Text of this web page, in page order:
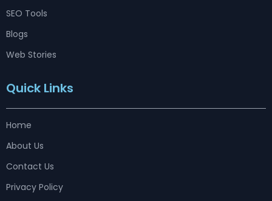
SEO Tools
Blogs
Web Stories
Quick Links
Home
About Us
Contact Us
Privacy Policy